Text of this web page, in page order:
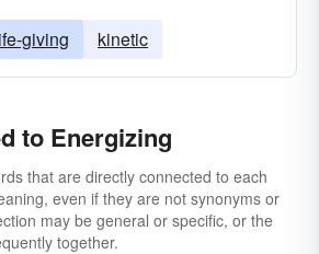
giving kinetic
to Energizing
that are directly connected to each
even if they are not synonyms or
may be general or specific, or the
together.